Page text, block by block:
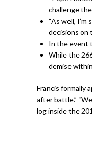
challenge
“As well,
decisions on
In the event
While the
demise
Francis formally
after battle.”
log inside the